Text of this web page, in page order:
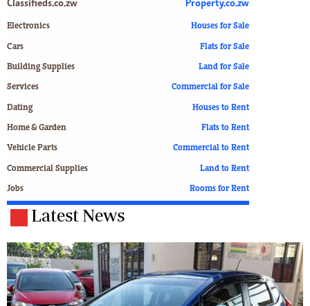
Classifieds.co.zw
Electronics
Cars
Building Supplies
Services
Dating
Home & Garden
Vehicle Parts
Commercial Supplies
Jobs
Property.co.zw
Houses for Sale
Flats for Sale
Land for Sale
Commercial for Sale
Houses to Rent
Flats to Rent
Commercial to Rent
Land to Rent
Rooms for Rent
Latest News